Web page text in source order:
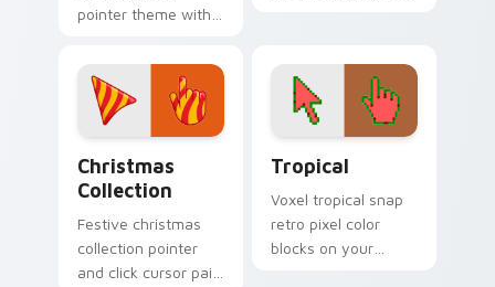
pointer theme with
planet space duo
kawaii cosmic flair
on your custom
cursor click pair.
cursor green flair.
Christmas
Collection
Festive christmas
collection pointer
and click cursor pair
Tropical
Voxel tropical snap
retro pixel color
blocks on your